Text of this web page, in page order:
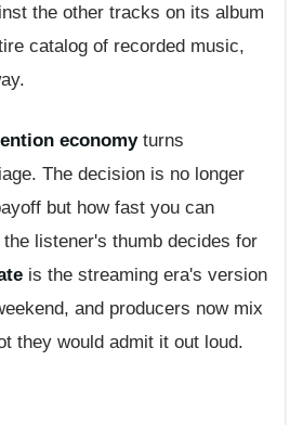
the other tracks on its album
catalog of recorded music,
economyturns
The decision is no longer
but how fast you can
listener's thumb decides for
is the streaming era's version
and producers now mix
they would admit it out loud.